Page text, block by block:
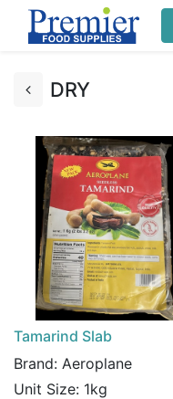
DRY
Tamarind Slab
Brand: Aeroplane
Unit Size: 1kg